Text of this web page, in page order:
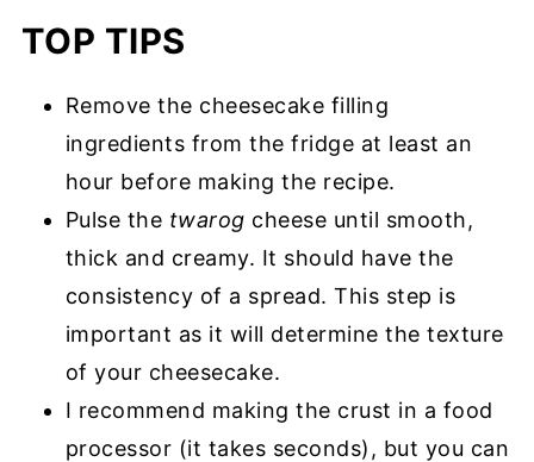
TOP TIPS
Remove the cheesecake filling
ingredients from the fridge at least an
hour before making the recipe.
Pulse the twarog cheese until smooth,
thick and creamy. It should have the
consistency of a spread. This step is
important as it will determine the texture
of your cheesecake.
I recommend making the crust in a food
processor (it takes seconds), but you can